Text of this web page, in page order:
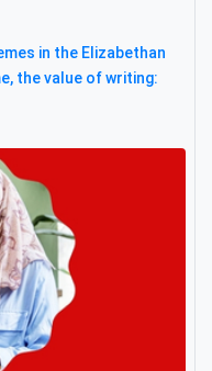
in the Elizabethan
the value of writing: